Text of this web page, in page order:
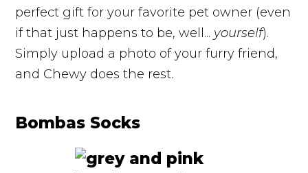
perfect gift for your favorite pet owner (even
if that just happens to be, well... yourself).
Simply upload a photo of your furry friend,
and Chewy does the rest.
Bombas Socks